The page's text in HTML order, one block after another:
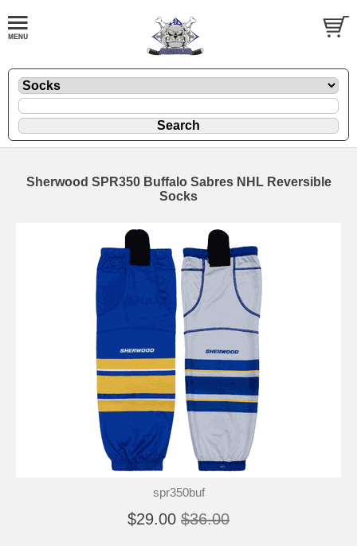
Sherwood SPR350 Buffalo Sabres NHL Reversible
Socks
spr350buf
$29.00 $36.00